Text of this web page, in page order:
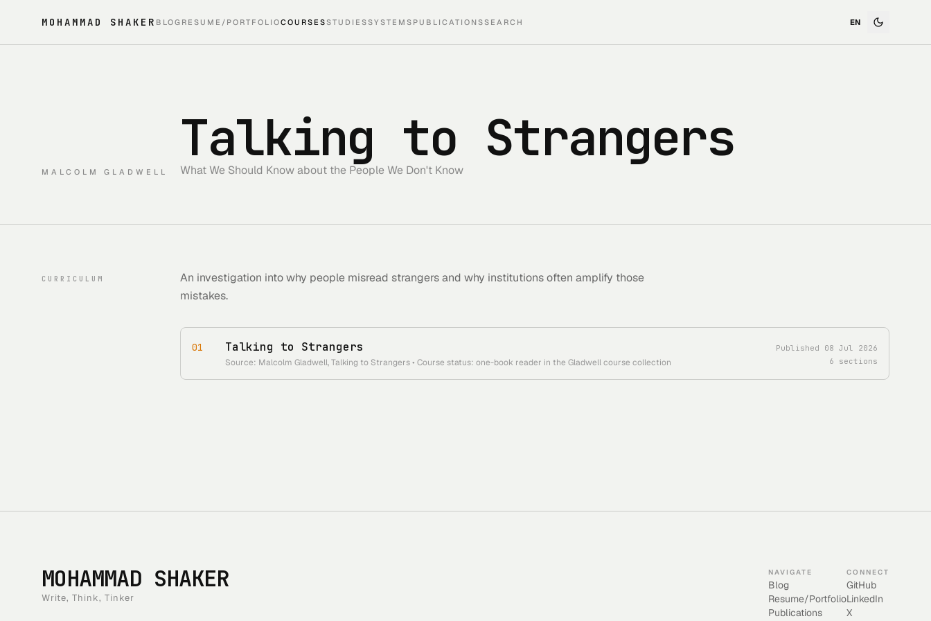
MOHAMMAD SHAKER BLOG RESUME/PORTFOLIOCOURSES STUDIES SYSTEMS PUBLICATIONS SEARCH
MALCOLM GLADWELL
Talking to Strangers
What We Should Know about the People We Don't Know
CURRICULUM
An investigation into why people misread strangers and why institutions often amplify those
mistakes.
01 Talking to Strangers
Source: Malcolm Gladwell, Talking to Strangers • Course status: one-book reader in the Gladwell course collection
Published 08 Jul 2026
6 sections
MOHAMMAD SHAKER
Write, Think, Tinker
NAVIGATE
Blog
Resume/Portfolio
Publications
CONNECT
GitHub
LinkedIn
X